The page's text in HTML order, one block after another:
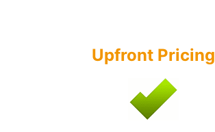
Upfront Pricing